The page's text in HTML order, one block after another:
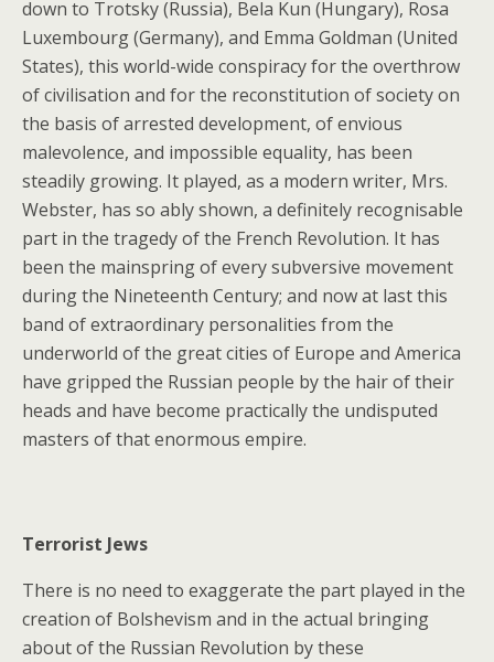
down to Trotsky (Russia), Bela Kun (Hungary), Rosa
Luxembourg (Germany), and Emma Goldman (United
States), this world-wide conspiracy for the overthrow
of civilisation and for the reconstitution of society on
the basis of arrested development, of envious
malevolence, and impossible equality, has been
steadily growing. It played, as a modern writer, Mrs.
Webster, has so ably shown, a definitely recognisable
part in the tragedy of the French Revolution. It has
been the mainspring of every subversive movement
during the Nineteenth Century; and now at last this
band of extraordinary personalities from the
underworld of the great cities of Europe and America
have gripped the Russian people by the hair of their
heads and have become practically the undisputed
masters of that enormous empire.
Terrorist Jews
There is no need to exaggerate the part played in the
creation of Bolshevism and in the actual bringing
about of the Russian Revolution by these